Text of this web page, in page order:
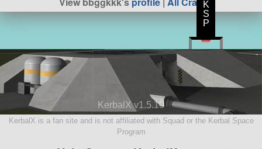
KerbalX v1.5.10
KerbalX is a fan site and is not affiliated with Squad or the Kerbal Space
Program
K
S
P